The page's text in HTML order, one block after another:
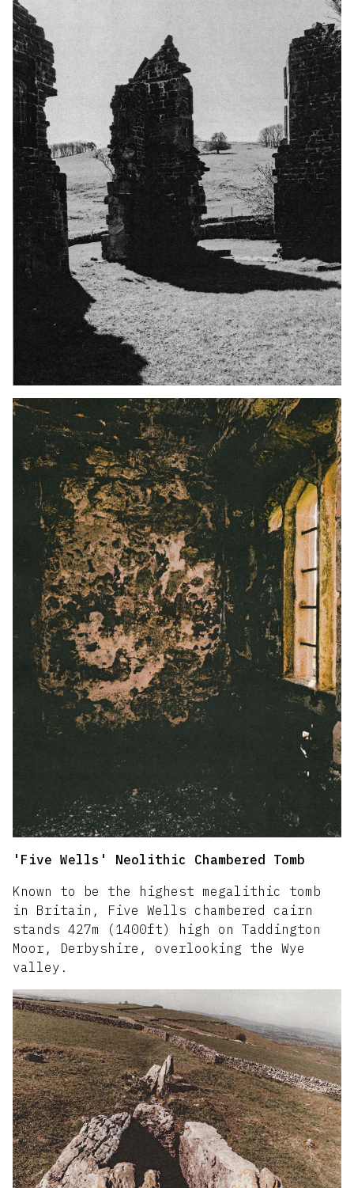
'Five Wells' Neolithic Chambered Tomb
Known to be the highest megalithic tomb
in Britain, Five Wells chambered cairn
stands 427m (1400ft) high on Taddington
Moor, Derbyshire, overlooking the Wye
valley.